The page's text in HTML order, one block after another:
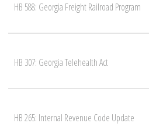
HB 588: Georgia Freight Railroad Program
HB 307: Georgia Telehealth Act
HB 265: Internal Revenue Code Update